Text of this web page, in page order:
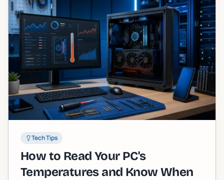
Tech Tips
How to Read Your PC's
Temperatures and Know When